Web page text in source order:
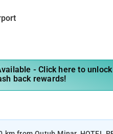
- Click here to
back rewards!